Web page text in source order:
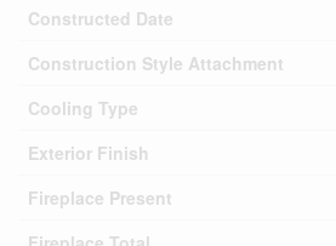
Constructed Date
Construction Style Attachment
Cooling Type
Exterior Finish
Fireplace Present